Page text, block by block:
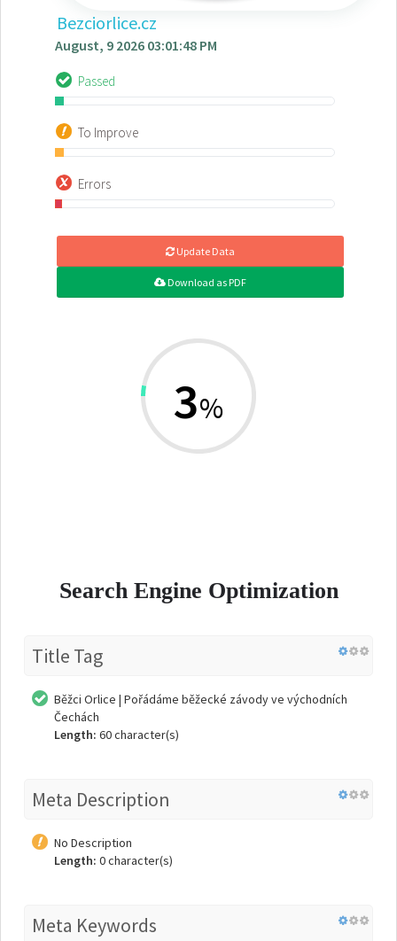
Bezciorlice.cz
August, 9 2026 03:01:48 PM
Passed
To Improve
Errors
Update Data
Download as PDF
3%
Search Engine Optimization
Title Tag
Běžci Orlice | Pořádáme běžecké závody ve východních
Čechách
Length: 60 character(s)
Meta Description
No Description
Length: 0 character(s)
Meta Keywords